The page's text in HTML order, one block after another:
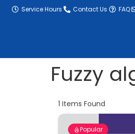
contentService Hours Contact Us FAQ
Fuzzy
1 Items Found
Popular